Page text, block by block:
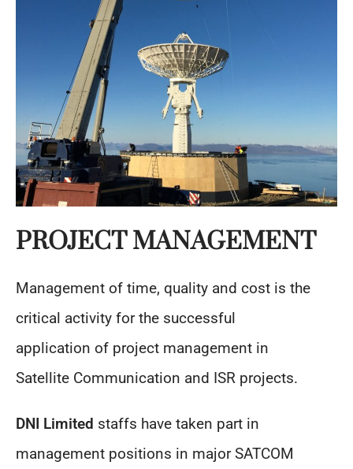
PROJECT MANAGEMENT
Management of time, quality and cost is the
critical activity for the successful
application of project management in
Satellite Communication and ISR projects.
DNI Limited staffs have taken part in
management positions in major SATCOM